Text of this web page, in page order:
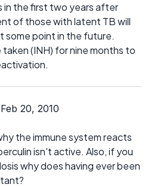
in the first two years after
of those with latent TB will
some point in the future.
(INH) for nine months to
20, 2010
the immune system reacts
isn't active. Also, if you
why does having ever been